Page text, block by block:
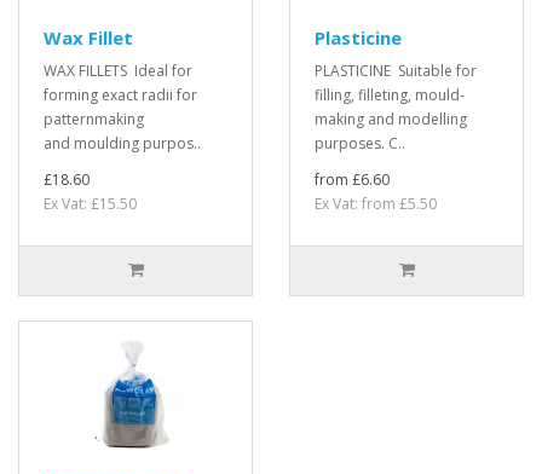
Wax Fillet
WAX FILLETS Ideal for
forming exact radii for
patternmaking
and moulding purpos..
£18.60
Ex Vat: £15.50
Plasticine
PLASTICINE Suitable for
filling, filleting, mould-
making and modelling
purposes. C..
from £6.60
Ex Vat: from £5.50